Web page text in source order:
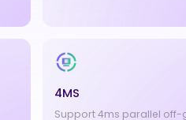
4MS
Support 4ms parallel off-